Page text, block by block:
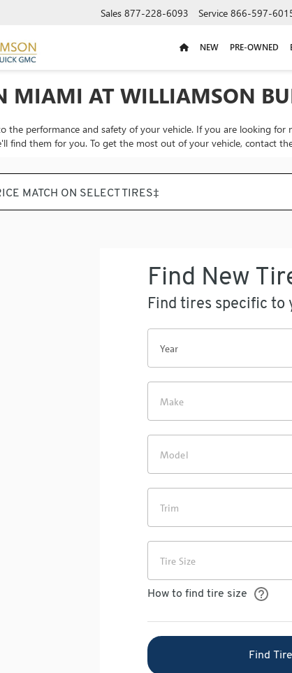
Sales 877-228-6093 Service 866-597-
NEW PRE-OWNED
MIAMI AT WILLIAMSON
the performance and safety of your vehicle. If you are looking
find them for you. To get the most out of your vehicle, contact